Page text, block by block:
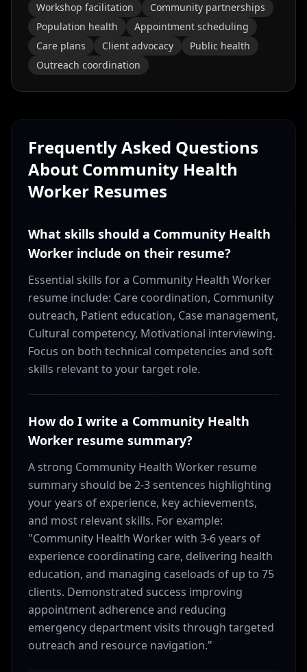
Workshop facilitation
Community partnerships
Population health
Appointment scheduling
Care plans
Client advocacy
Public health
Outreach coordination
Frequently Asked Questions
About Community Health
Worker Resumes
What skills should a Community Health
Worker include on their resume?
Essential skills for a Community Health Worker
resume include: Care coordination, Community
outreach, Patient education, Case management,
Cultural competency, Motivational interviewing.
Focus on both technical competencies and soft
skills relevant to your target role.
How do I write a Community Health
Worker resume summary?
A strong Community Health Worker resume
summary should be 2-3 sentences highlighting
your years of experience, key achievements,
and most relevant skills. For example:
"Community Health Worker with 3-6 years of
experience coordinating care, delivering health
education, and managing caseloads of up to 75
clients. Demonstrated success improving
appointment adherence and reducing
emergency department visits through targeted
outreach and resource navigation."